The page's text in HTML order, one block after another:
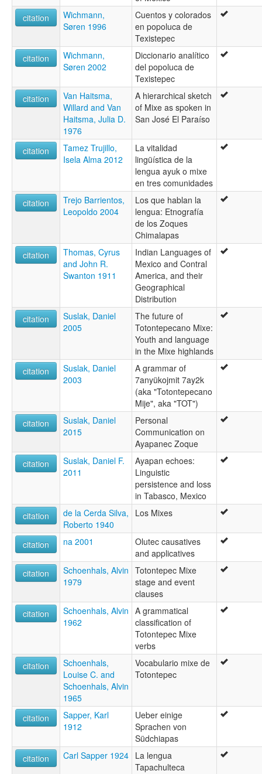
citation
Wichmann,
Søren 1996
Cuentos y colorados
en popoluca de
Texistepec
citation
Wichmann,
Søren 2002
Diccionario analítico
del popoluca de
Texistepec
citation
Van Haitsma,
Willard and Van
Haitsma, Julia D.
1976
A hierarchical sketch
of Mixe as spoken in
San José El Paraíso
citation
Tamez Trujillo,
Isela Alma 2012
La vitalidad
lingüística de la
lengua ayuk o mixe
en tres comunidades
citation
Trejo Barrientos,
Leopoldo 2004
Los que hablan la
lengua: Etnografía
de los Zoques
Chimalapas
citation
Thomas, Cyrus
and John R.
Swanton 1911
Indian Languages of
Mexico and Contral
America, and their
Geographical
Distribution
citation
Suslak, Daniel
2005
The future of
Totontepecano Mixe:
Youth and language
in the Mixe highlands
citation
Suslak, Daniel
2003
A grammar of
7anyükojmit 7ay2k
(aka "Totontepecano
Mije", aka "TOT")
citation
Suslak, Daniel
2015
Personal
Communication on
Ayapanec Zoque
citation
Suslak, Daniel F.
2011
Ayapan echoes:
Linguistic
persistence and loss
in Tabasco, Mexico
citation
de la Cerda Silva,
Roberto 1940
Los Mixes
citation na 2001
Olutec causatives
and applicatives
citation
Schoenhals, Alvin
1979
Totontepec Mixe
stage and event
clauses
citation
Schoenhals, Alvin
1962
A grammatical
classification of
Totontepec Mixe
verbs
citation
Schoenhals,
Louise C. and
Schoenhals, Alvin
1965
Vocabulario mixe de
Totontepec
citation
Sapper, Karl
1912
Ueber einige
Sprachen von
Südchiapas
citation
Carl Sapper 1924 La lengua
Tapachulteca